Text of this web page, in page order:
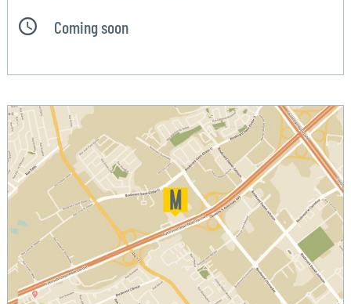
Coming soon